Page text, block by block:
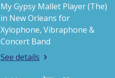
My Gypsy Mallet Player (The)
in New Orleans for
Xylophone, Vibraphone &
Concert Band
See details